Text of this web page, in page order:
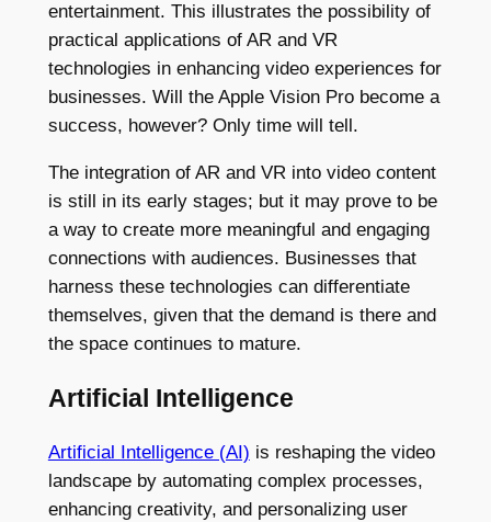
entertainment. This illustrates the possibility of
practical applications of AR and VR
technologies in enhancing video experiences for
businesses. Will the Apple Vision Pro become a
success, however? Only time will tell.
The integration of AR and VR into video content
is still in its early stages; but it may prove to be
a way to create more meaningful and engaging
connections with audiences. Businesses that
harness these technologies can differentiate
themselves, given that the demand is there and
the space continues to mature.
Artificial Intelligence
Artificial Intelligence (AI) is reshaping the video
landscape by automating complex processes,
enhancing creativity, and personalizing user